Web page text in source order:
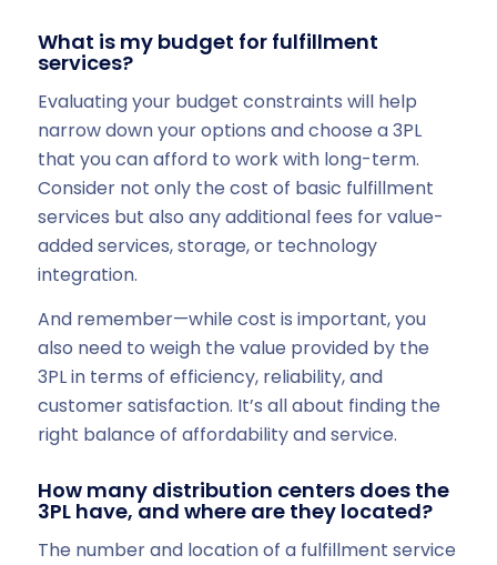
What is my budget for fulfillment
services?
Evaluating your budget constraints will help
narrow down your options and choose a 3PL
that you can afford to work with long-term.
Consider not only the cost of basic fulfillment
services but also any additional fees for value-
added services, storage, or technology
integration.
And remember—while cost is important, you
also need to weigh the value provided by the
3PL in terms of efficiency, reliability, and
customer satisfaction. It’s all about finding the
right balance of affordability and service.
How many distribution centers does the
3PL have, and where are they located?
The number and location of a fulfillment service